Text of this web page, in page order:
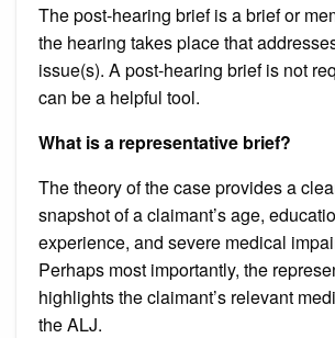
The post-hearing brief is a brief or
the hearing takes place that
issue(s). A post-hearing brief is not
can be a helpful tool.
What is a representative brief?
The theory of the case provides a
snapshot of a claimant’s age,
experience, and severe medical
Perhaps most importantly, the
highlights the claimant’s relevant
the ALJ.